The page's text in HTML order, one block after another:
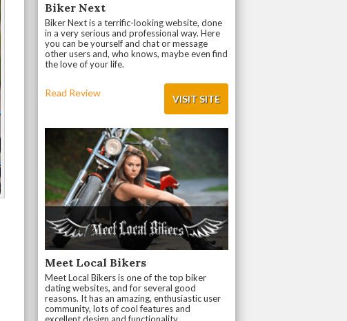
Biker Next
Biker Next is a terrific-looking website, done
in a very serious and professional way. Here
you can be yourself and chat or message
other users and, who knows, maybe even find
the love of your life.
VISIT SITE
Read Review
Meet Local Bikers
Meet Local Bikers is one of the top biker
dating websites, and for several good
reasons. It has an amazing, enthusiastic user
community, lots of cool features and